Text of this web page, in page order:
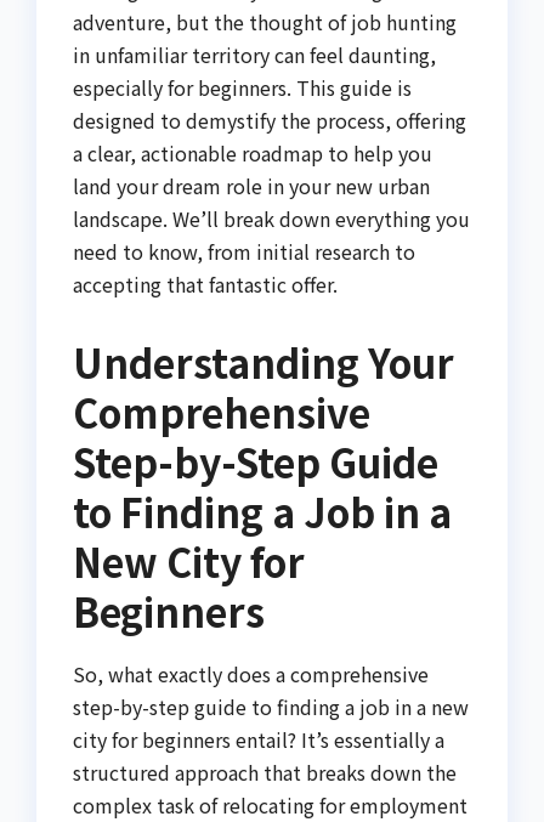
adventure, but the thought of job hunting
in unfamiliar territory can feel daunting,
especially for beginners. This guide is
designed to demystify the process, offering
a clear, actionable roadmap to help you
land your dream role in your new urban
landscape. We’ll break down everything you
need to know, from initial research to
accepting that fantastic offer.
Understanding Your
Comprehensive
Step-by-Step Guide
to Finding a Job in a
New City for
Beginners
So, what exactly does a comprehensive
step-by-step guide to finding a job in a new
city for beginners entail? It’s essentially a
structured approach that breaks down the
complex task of relocating for employment